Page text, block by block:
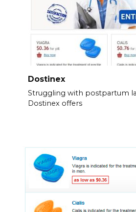
Dostinex
Struggling with postpartum
Dostinex offers